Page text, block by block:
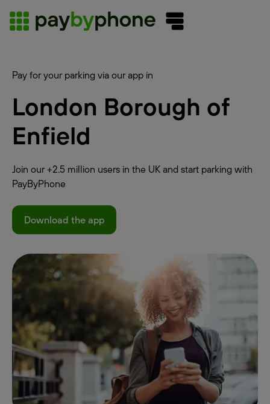
Pay for your parking via our app in
London Borough of
Enfield
Join our +2.5 million users in the UK and start parking with
PayByPhone
Download the app